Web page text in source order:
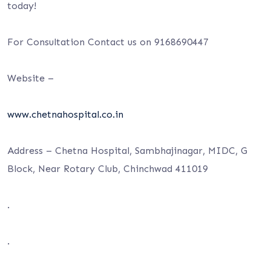
today!
For Consultation Contact us on 9168690447
Website –
www.chetnahospital.co.in
Address – Chetna Hospital, Sambhajinagar, MIDC, G
Block, Near Rotary Club, Chinchwad 411019
.
.